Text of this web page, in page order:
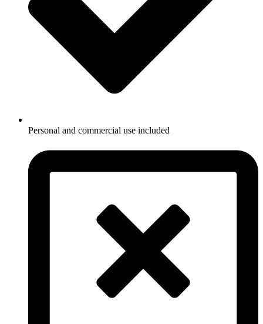
Personal and commercial use included